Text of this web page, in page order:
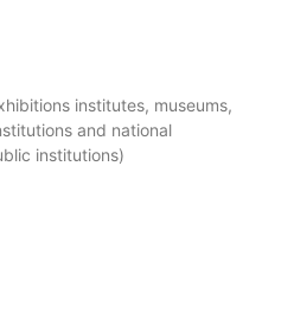
institutes, museums,
and national
institutions)